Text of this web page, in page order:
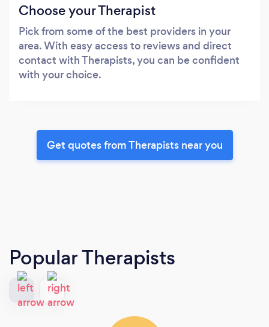
Choose your Therapist
Pick from some of the best providers in your
area. With easy access to reviews and direct
contact with Therapists, you can be confident
with your choice.
Get quotes from Therapists near you
Popular Therapists